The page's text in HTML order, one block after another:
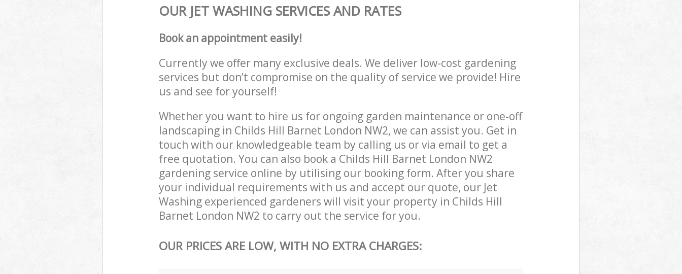
OUR JET WASHING SERVICES AND RATES
Book an appointment easily!
Currently we offer many exclusive deals. We deliver low-cost gardening
services but don’t compromise on the quality of service we provide! Hire
us and see for yourself!
Whether you want to hire us for ongoing garden maintenance or one-off
landscaping in Childs Hill Barnet London NW2, we can assist you. Get in
touch with our knowledgeable team by calling us or via email to get a
free quotation. You can also book a Childs Hill Barnet London NW2
gardening service online by utilising our booking form. After you share
your individual requirements with us and accept our quote, our Jet
Washing experienced gardeners will visit your property in Childs Hill
Barnet London NW2 to carry out the service for you.
OUR PRICES ARE LOW, WITH NO EXTRA CHARGES: